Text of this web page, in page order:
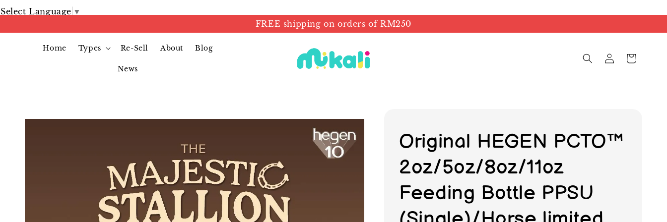
Select Language ▼
FREE shipping on orders of RM250
Home Types Re-Sell About Blog
News
Original HEGEN PCTO™
2oz/5oz/8oz/11oz
Feeding Bottle PPSU